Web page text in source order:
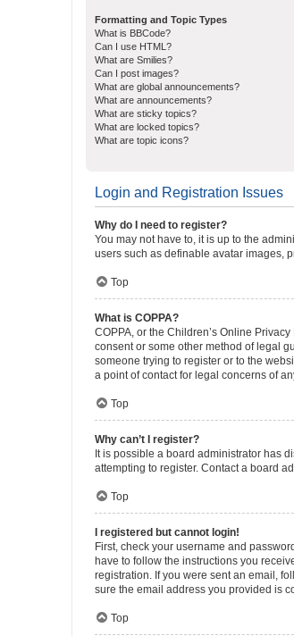
Formatting and Topic Types
What is BBCode?
Can I use HTML?
What are Smilies?
Can I post images?
What are global announcements?
What are announcements?
What are sticky topics?
What are locked topics?
What are topic icons?
Login and Registration Issues
Why do I need to register?
You may not have to, it is up to the
users such as definable avatar images,
Top
What is COPPA?
COPPA, or the Children’s Online
consent or some other method of legal
someone trying to register or to the
a point of contact for legal concerns of
Top
Why can’t I register?
It is possible a board administrator has
attempting to register. Contact a board
Top
I registered but cannot login!
First, check your username and
have to follow the instructions you
registration. If you were sent an email,
sure the email address you provided is
Top